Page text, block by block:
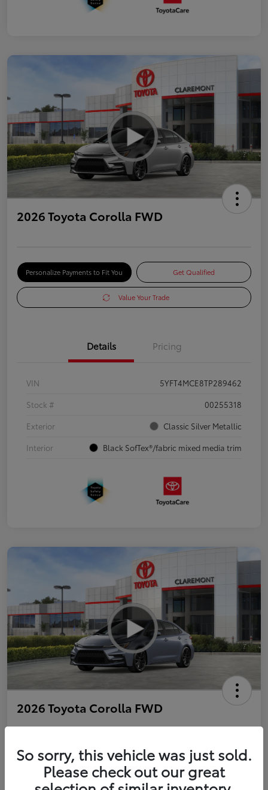
2026 Toyota Corolla FWD
Personalize Payments to Fit You Get Qualified
Value Your Trade
Details Pricing
VIN
5YFT4MCE8TP289462
Stock #
00255318
Exterior
Classic Silver Metallic
Interior
Black SofTex®/fabric mixed media trim
2026 Toyota Corolla FWD
Personalize Payments to Fit You Get Qualified
So sorry, this vehicle was just sold.
Please check out our great